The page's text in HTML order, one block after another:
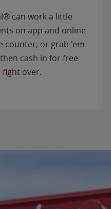
can work a little
on app and online
counter, or grab 'em
cash in for free
fight over.